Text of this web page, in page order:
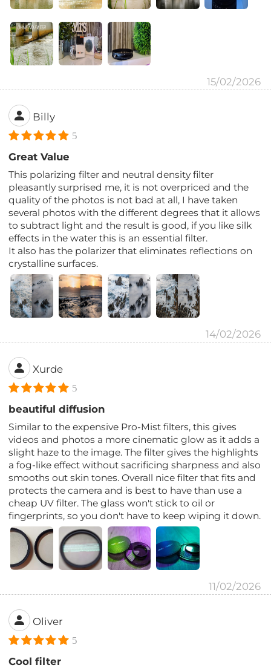
15/02/2026
Billy
5
Great Value
This polarizing filter and neutral density filter
pleasantly surprised me, it is not overpriced and the
quality of the photos is not bad at all, I have taken
several photos with the different degrees that it allows
to subtract light and the result is good, if you like silk
effects in the water this is an essential filter.
It also has the polarizer that eliminates reflections on
crystalline surfaces.
14/02/2026
Xurde
5
beautiful diffusion
Similar to the expensive Pro-Mist filters, this gives
videos and photos a more cinematic glow as it adds a
slight haze to the image. The filter gives the highlights
a fog-like effect without sacrificing sharpness and also
smooths out skin tones. Overall nice filter that fits and
protects the camera and is best to have than use a
cheap UV filter. The glass won't stick to oil or
fingerprints, so you don't have to keep wiping it down.
11/02/2026
Oliver
5
Cool filter